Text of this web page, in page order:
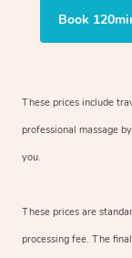
Book
These prices include
professional massage
you.
These prices are
processing fee. The